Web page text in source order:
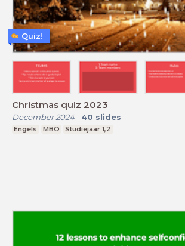
Christmas quiz 2023
December 2024- 40 slides
Engels MBO Studiejaar 1,2
Quiz!